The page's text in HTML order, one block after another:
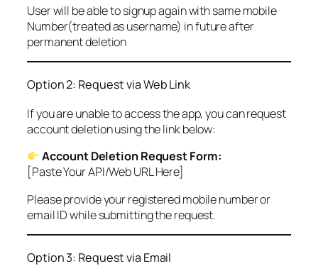
User will be able to signup again with same mobile
Number(treated as username) in future after
permanent deletion
Option 2: Request via Web Link
If you are unable to access the app, you can request
account deletion using the link below:
Account Deletion Request Form:
[Paste Your API/Web URL Here]
Please provide your registered mobile number or
email ID while submitting the request.
Option 3: Request via Email